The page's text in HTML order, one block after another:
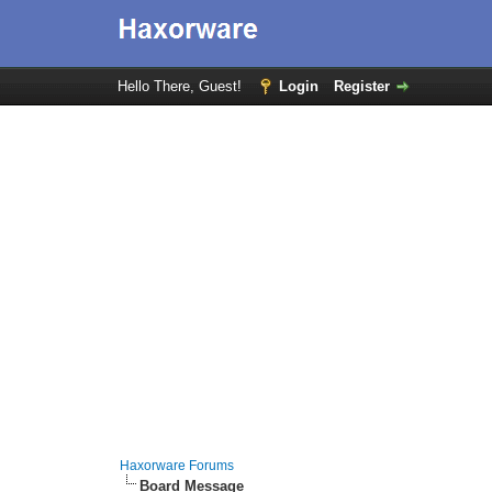
Hello There, Guest! Login Register
Haxorware Forums
Board Message